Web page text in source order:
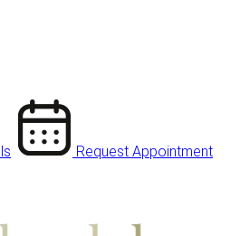
Request Appointment